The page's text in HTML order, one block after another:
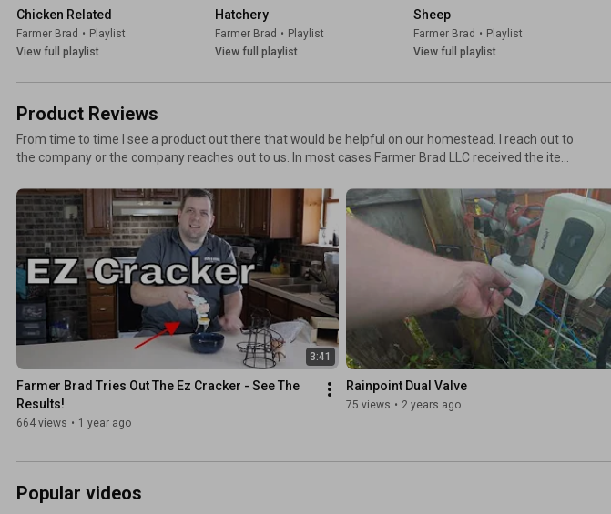
Chicken Related
Farmer Brad • Playlist
View full playlist
Hatchery
Farmer Brad • Playlist
View full playlist
Sheep
Farmer Brad • Playlist
View full playlist
Product Reviews
From time to time I see a product out there that would be helpful on our homestead. I reach out to
the company or the company reaches out to us. In most cases Farmer Brad LLC received the item
it.
3:41
Farmer Brad Tries Out The Ez Cracker - See The
Results!
664 views • 1 year ago
Rainpoint Dual Valve
75 views • 2 years ago
Popular videos